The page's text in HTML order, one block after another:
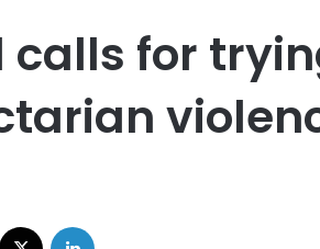
calls for
Facebook